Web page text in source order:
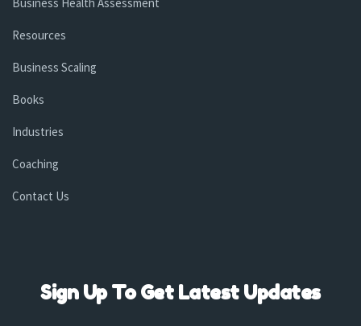
Resources
Business Scaling
Books
Industries
Coaching
Contact Us
Sign Up To Get Latest Updates